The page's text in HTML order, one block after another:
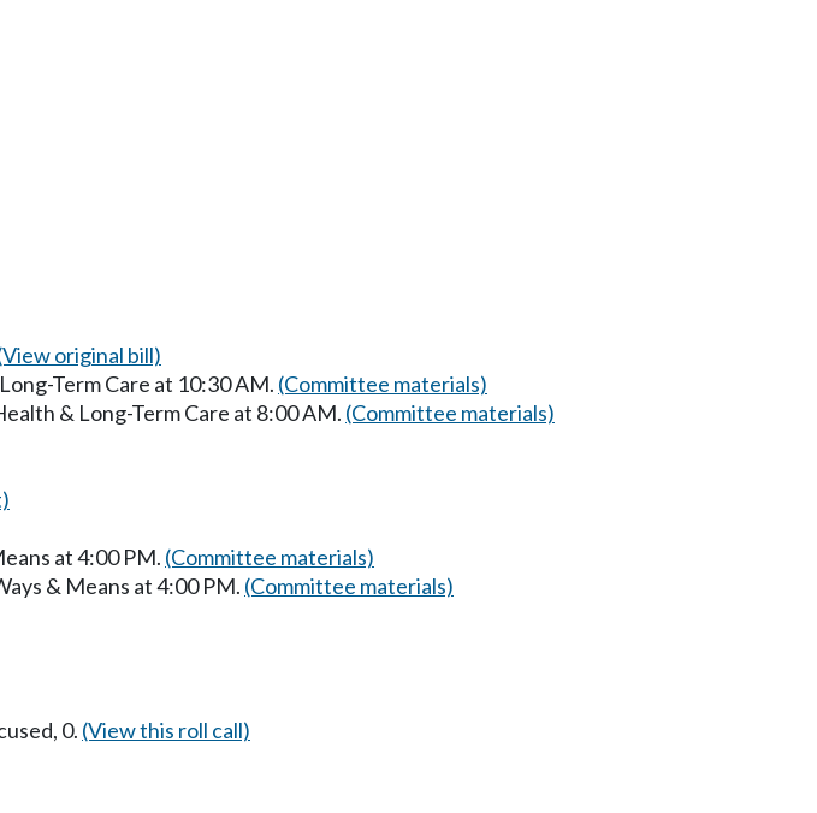
original bill)
Term Care at 10:30 AM. (Committee materials)
& Long-Term Care at 8:00 AM. (Committee materials)
at 4:00 PM. (Committee materials)
& Means at 4:00 PM. (Committee materials)
0. (View this roll call)